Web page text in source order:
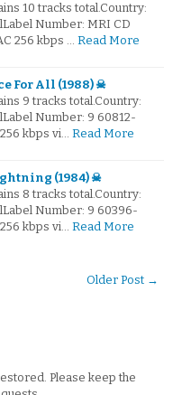
10 tracks total.Country:
Number: MRI CD
256 kbps … Read More
For All (1988) ☠
9 tracks total.Country:
Number: 9 60812-
kbps vi… Read More
(1984) ☠
8 tracks total.Country:
Number: 9 60396-
kbps vi… Read More
Older Post →
Please keep the